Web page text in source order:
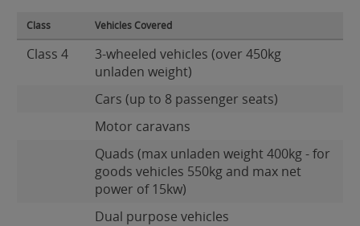
Class Vehicles Covered
Class 4
3-wheeled vehicles (over 450kg
unladen weight)
Cars (up to 8 passenger seats)
Motor caravans
Quads (max unladen weight 400kg - for
goods vehicles 550kg and max net
power of 15kw)
Dual purpose vehicles